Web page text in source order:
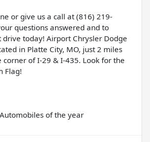
or give us a call at (816) 219-
questions answered and to
drive today! Airport Chrysler Dodge
in Platte City, MO, just 2 miles
corner of I-29 & I-435. Look for the
Flag!
of the year